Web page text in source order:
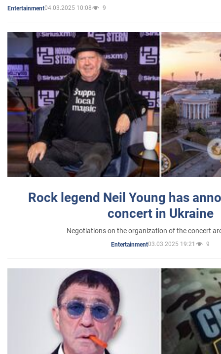
Entertainment04.03.2025 10:08 9
Rock legend Neil Young has
concert in Ukraine
Negotiations on the organization of the concert
Entertainment03.03.2025 19:21 9